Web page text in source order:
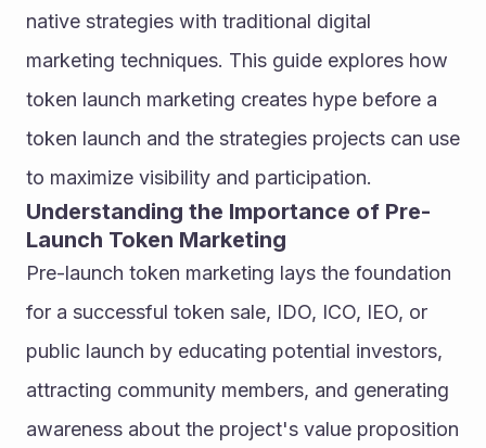
native strategies with traditional digital
marketing techniques. This guide explores how
token launch marketing creates hype before a
token launch and the strategies projects can use
to maximize visibility and participation.
Understanding the Importance of Pre-
Launch Token Marketing
Pre-launch token marketing lays the foundation
for a successful token sale, IDO, ICO, IEO, or
public launch by educating potential investors,
attracting community members, and generating
awareness about the project's value proposition